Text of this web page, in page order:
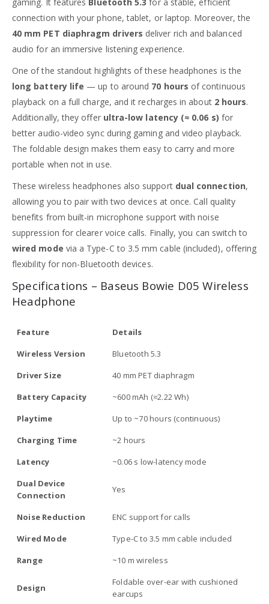
connection with your phone, tablet, or laptop. Moreover, the
40 mm PET diaphragm drivers deliver rich and balanced
audio for an immersive listening experience.
One of the standout highlights of these headphones is the
long battery life — up to around 70 hours of continuous
playback on a full charge, and it recharges in about 2 hours.
Additionally, they offer ultra-low latency (≈ 0.06 s) for
better audio-video sync during gaming and video playback.
The foldable design makes them easy to carry and more
portable when not in use.
These wireless headphones also support dual connection,
allowing you to pair with two devices at once. Call quality
benefits from built-in microphone support with noise
suppression for clearer voice calls. Finally, you can switch to
wired mode via a Type-C to 3.5 mm cable (included), offering
flexibility for non-Bluetooth devices.
Specifications – Baseus Bowie D05 Wireless
Headphone
Feature
Details
Wireless Version
Bluetooth 5.3
Driver Size
40 mm PET diaphragm
Battery Capacity
~600 mAh (≈2.22 Wh)
Playtime
Up to ~70 hours (continuous)
Charging Time
~2 hours
Latency
~0.06 s low-latency mode
Dual Device
Connection
Yes
Noise Reduction
ENC support for calls
Wired Mode
Type-C to 3.5 mm cable included
Range
~10 m wireless
Design
Foldable over-ear with cushioned
earcups